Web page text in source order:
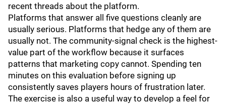
recent threads about the platform.
Platforms that answer all five questions cleanly are
usually serious. Platforms that hedge any of them are
usually not. The community-signal check is the highest-
value part of the workflow because it surfaces
patterns that marketing copy cannot. Spending ten
minutes on this evaluation before signing up
consistently saves players hours of frustration later.
The exercise is also a useful way to develop a feel for